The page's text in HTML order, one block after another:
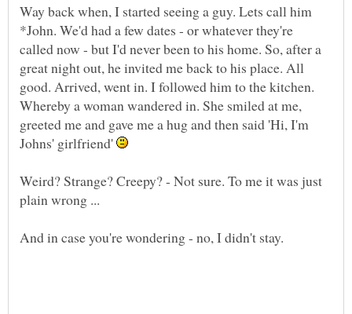
Way back when, I started seeing a guy. Lets call him
*John. We'd had a few dates - or whatever they're
called now - but I'd never been to his home. So, after a
great night out, he invited me back to his place. All
good. Arrived, went in. I followed him to the kitchen.
Whereby a woman wandered in. She smiled at me,
greeted me and gave me a hug and then said 'Hi, I'm
Johns' girlfriend'
Weird? Strange? Creepy? - Not sure. To me it was just